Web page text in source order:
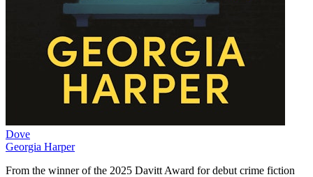
Dove
Georgia Harper
From the winner of the 2025 Davitt Award for debut crime fiction